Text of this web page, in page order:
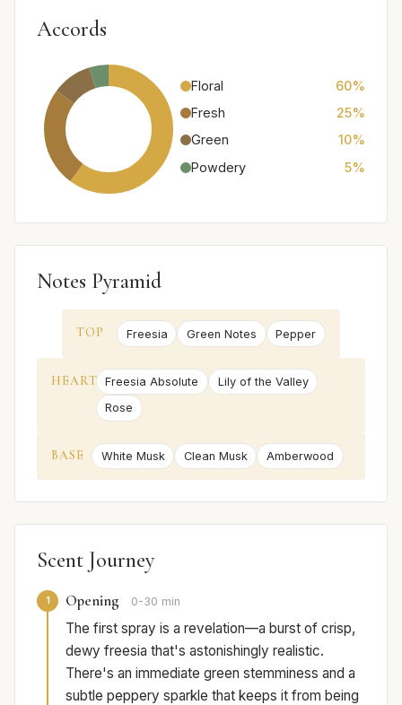
Accords
Floral
60%
Fresh
25%
Green
10%
Powdery
5%
Notes Pyramid
TOP Freesia Green Notes Pepper
HEART Freesia Absolute
Lily of the Valley
Rose
BASE White Musk Clean Musk Amberwood
Scent Journey
1 Opening 0-30 min
The first spray is a revelation—a burst of crisp,
dewy freesia that's astonishingly realistic.
There's an immediate green stemminess and a
subtle peppery sparkle that keeps it from being